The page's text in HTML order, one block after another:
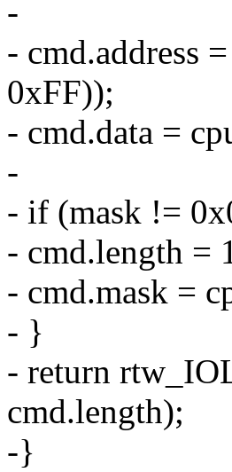
-
- cmd.address
0xFF));
- cmd.data =
-
- if (mask !=
- cmd.length =
- cmd.mask =
- }
- return
cmd.length);
-}